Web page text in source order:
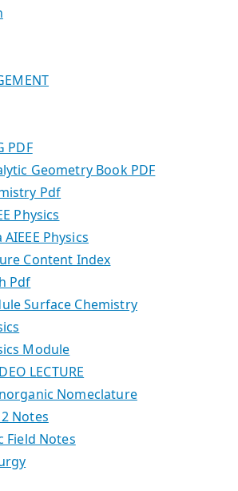
PDF
Geometry Book PDF
Pdf
Physics
Physics
Content Index
Pdf
Surface Chemistry
Module
LECTURE
Nomeclature
Notes
Field Notes